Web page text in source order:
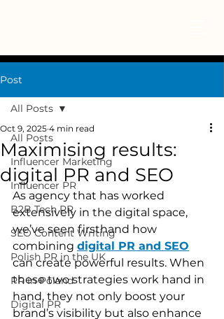
Post
All Posts
Influencer Marketing
Influencer PR
B2B Tech PR
SEO Content Writing
Polish PR in the UK
PR in Poland
Digital PR
All Posts
Maximising results:
digital PR and SEO
Oct 9, 2025 4 min read
As agency that has worked
extensively in the digital space,
we’ve seen firsthand how
combining digital PR and SEO
can create powerful results. When
these two strategies work hand in
hand, they not only boost your
brand’s visibility but also enhance